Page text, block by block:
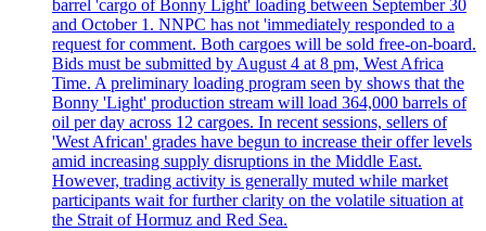
barrel 'cargo of Bonny Light' loading between September 30
and October 1. NNPC has not 'immediately responded to a
request for comment. Both cargoes will be sold free-on-board.
Bids must be submitted by August 4 at 8 pm, West Africa
Time. A preliminary loading program seen by shows that the
Bonny 'Light' production stream will load 364,000 barrels of
oil per day across 12 cargoes. In recent sessions, sellers of
'West African' grades have begun to increase their offer levels
amid increasing supply disruptions in the Middle East.
However, trading activity is generally muted while market
participants wait for further clarity on the volatile situation at
the Strait of Hormuz and Red Sea.